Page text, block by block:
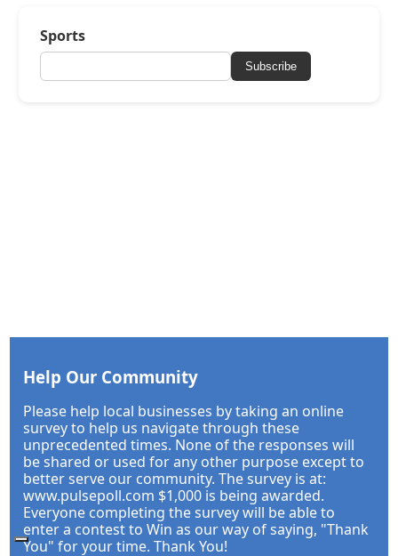
Sports
Subscribe
Help Our Community
Please help local businesses by taking an online
survey to help us navigate through these
unprecedented times. None of the responses will
be shared or used for any other purpose except to
better serve our community. The survey is at:
www.pulsepoll.com $1,000 is being awarded.
Everyone completing the survey will be able to
enter a contest to Win as our way of saying, "Thank
You" for your time. Thank You!